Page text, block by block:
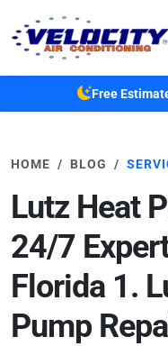
Free
HOME BLOG
Lutz Heat
24/7
Florida 1.
Pump